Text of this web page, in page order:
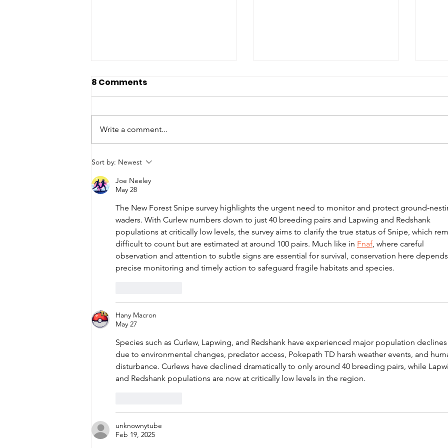
Wildlife Explorers Club -
Newsletter
8 Comments
Write a comment...
Sort by: Newest
Joe Neeley
May 28
The New Forest Snipe survey highlights the urgent need to monitor and protect
waders. With Curlew numbers down to just 40 breeding pairs and Lapwing and Redshank
populations at critically low levels, the survey aims to clarify the true status of Snipe, which
difficult to count but are estimated at around 100 pairs. Much like in Fnaf , where careful
observation and attention to subtle signs are essential for survival, conservation here
precise monitoring and timely action to safeguard fragile habitats and species.
Hany Macron
May 27
Species such as Curlew, Lapwing, and Redshank have experienced major population declines
due to environmental changes, predator access, Pokepath TD harsh weather events, and
disturbance. Curlews have declined dramatically to only around 40 breeding pairs, while
and Redshank populations are now at critically low levels in the region.
unknownytube
Feb 19, 2025